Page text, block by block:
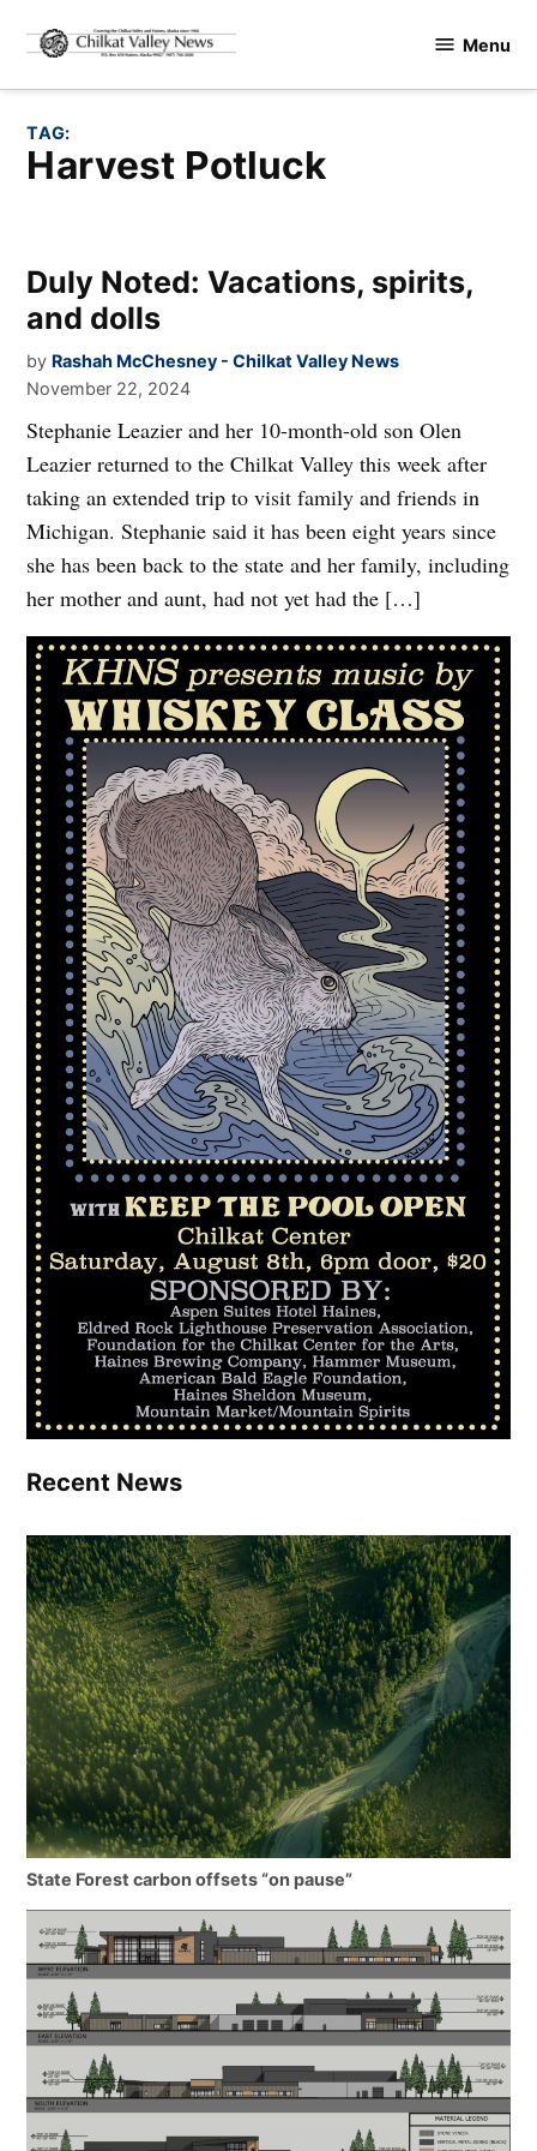
content
Valley
Menu
TAG:
Harvest Potluck
Duly Noted: Vacations, spirits,
and dolls
by Rashah McChesney - Chilkat Valley News
November 22, 2024
Stephanie Leazier and her 10-month-old son Olen
Leazier returned to the Chilkat Valley this week after
taking an extended trip to visit family and friends in
Michigan. Stephanie said it has been eight years since
she has been back to the state and her family, including
her mother and aunt, had not yet had the […]
Recent News
State Forest carbon offsets “on pause”